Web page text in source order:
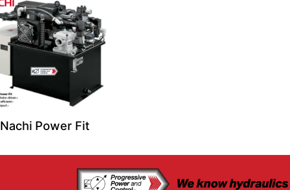
Nachi Power Fit